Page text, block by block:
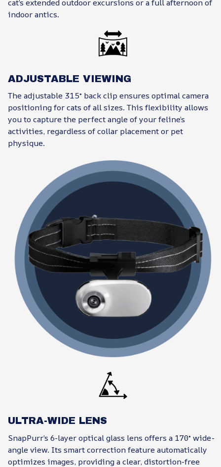
cat’s extended outdoor excursions or a full afternoon of
indoor antics.
ADJUSTABLE VIEWING
The adjustable 315° back clip ensures optimal camera
positioning for cats of all sizes. This flexibility allows
you to capture the perfect angle of your feline’s
activities, regardless of collar placement or pet
physique.
ULTRA-WIDE LENS
SnapPurr’s 6-layer optical glass lens offers a 170° wide-
angle view. Its smart correction feature automatically
optimizes images, providing a clear, distortion-free